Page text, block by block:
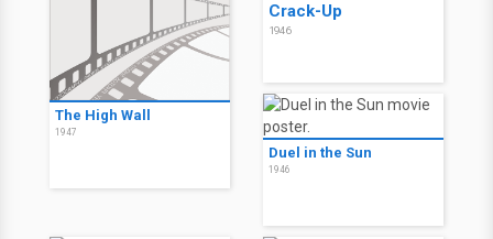
The High Wall
1947
Crack-Up
1946
Duel in the Sun
1946